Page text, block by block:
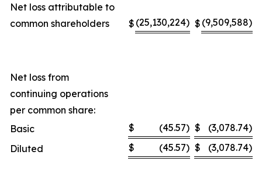
Net loss attributable to
common shareholders
$ (25,130,224) $ (9,509,588)
Net loss from
continuing operations
per common share:
Basic
$ (45.57) $ (3,078.74)
Diluted
$ (45.57) $ (3,078.74)